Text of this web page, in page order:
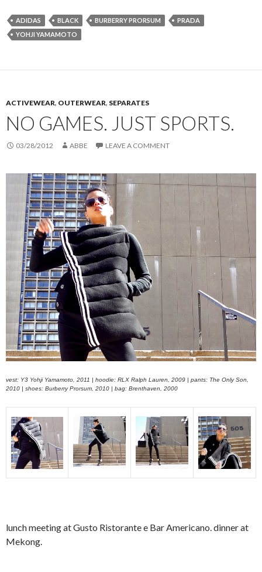
ADIDAS BLACK BURBERRY PRORSUM
PRADA
YOHJI YAMAMOTO
ACTIVEWEAR, OUTERWEAR, SEPARATES
NO GAMES. JUST SPORTS.
03/28/2012 ABBE LEAVE A COMMENT
vest: Y3 Yohji Yamamoto, 2011 | hoodie: RLX Ralph Lauren, 2009 | pants: The Only Son,
2010 | shoes: Burberry Prorsum, 2010 | bag: Brenthaven, 2000
lunch meeting at Gusto Ristorante e Bar Americano. dinner at
Mekong.